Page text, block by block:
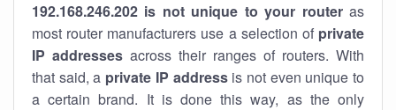
192.168.246.202 is not unique to your routeras
most router manufacturers use a selection of private
IP addresses across their ranges of routers. With
that said, a private IP addressis not even unique to
a certain brand. It is done this way, as the only